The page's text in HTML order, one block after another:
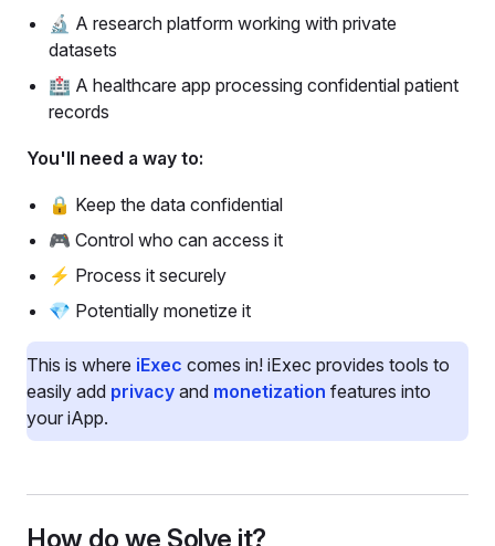
🔬 A research platform working with private
datasets
🏥 A healthcare app processing confidential patient
records
You'll need a way to:
🔒 Keep the data confidential
🎮 Control who can access it
⚡ Process it securely
💎 Potentially monetize it
This is where iExec comes in! iExec provides tools to
easily add privacy and monetization features into
your iApp.
How do we Solve it?